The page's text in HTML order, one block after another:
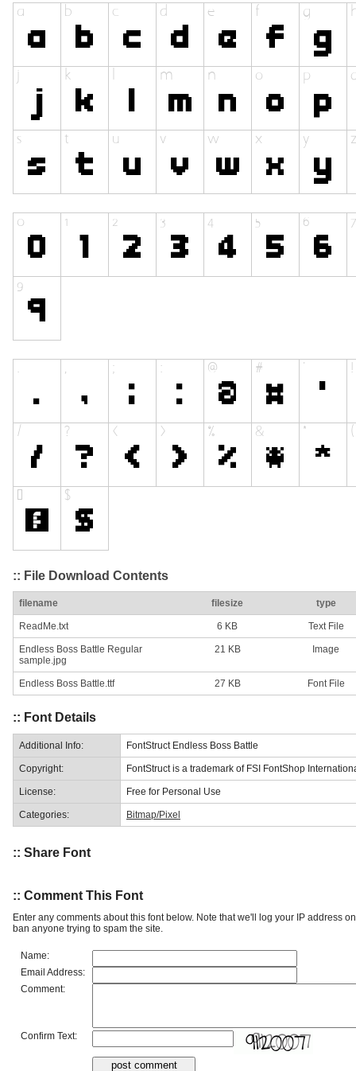
:: File Download Contents
filename filesize type
ReadMe.txt 6 KB Text File
Endless Boss Battle Regular
sample.jpg
21 KB Image
Endless Boss Battle.ttf 27 KB Font File
:: Font Details
Additional Info: FontStruct Endless Boss Battle
Copyright: FontStruct is a trademark of FSI FontShop
License: Free for Personal Use
Categories: Bitmap/Pixel
:: Share Font
:: Comment This Font
Enter any comments about this font below. Note that we'll log your IP address
ban anyone trying to spam the site.
Name:
Email Address:
Comment:
Confirm Text: